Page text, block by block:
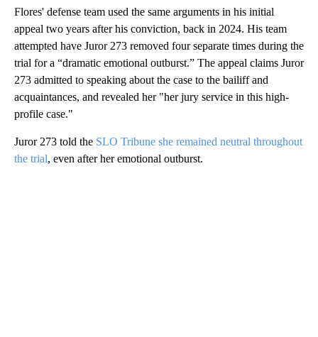
Flores' defense team used the same arguments in his initial
appeal two years after his conviction, back in 2024. His team
attempted have Juror 273 removed four separate times during the
trial for a “dramatic emotional outburst.” The appeal claims Juror
273 admitted to speaking about the case to the bailiff and
acquaintances, and revealed her "her jury service in this high-
profile case."
Juror 273 told the SLO Tribune she remained neutral throughout
the trial, even after her emotional outburst.